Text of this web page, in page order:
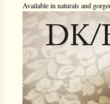
Available in naturals and